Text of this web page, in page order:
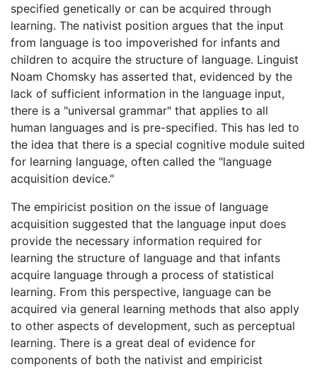
specified genetically or can be acquired through
learning. The nativist position argues that the input
from language is too impoverished for infants and
children to acquire the structure of language. Linguist
Noam Chomsky has asserted that, evidenced by the
lack of sufficient information in the language input,
there is a "universal grammar" that applies to all
human languages and is pre-specified. This has led to
the idea that there is a special cognitive module suited
for learning language, often called the "language
acquisition device."
The empiricist position on the issue of language
acquisition suggested that the language input does
provide the necessary information required for
learning the structure of language and that infants
acquire language through a process of statistical
learning. From this perspective, language can be
acquired via general learning methods that also apply
to other aspects of development, such as perceptual
learning. There is a great deal of evidence for
components of both the nativist and empiricist